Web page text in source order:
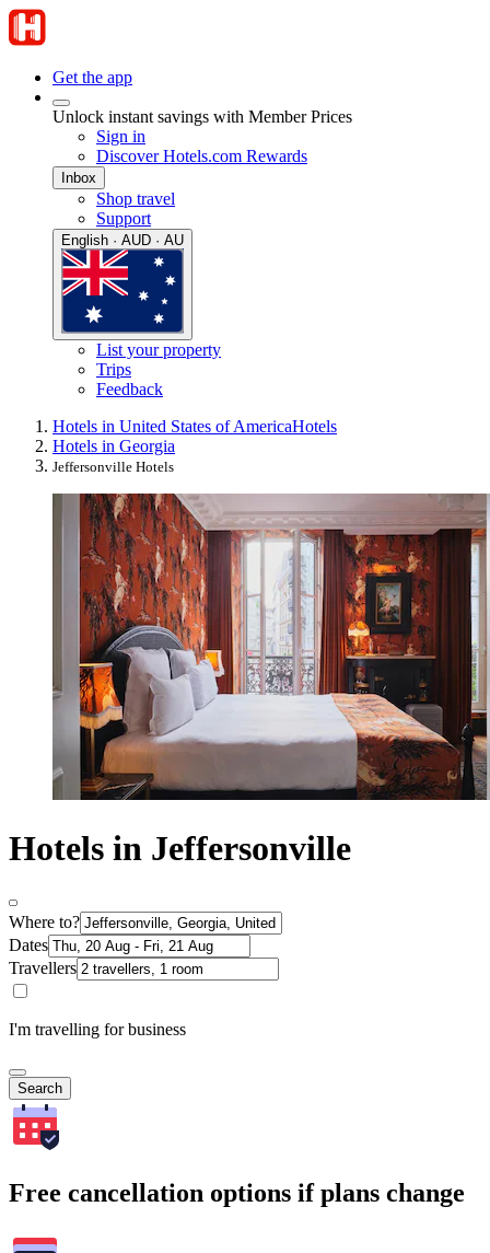
Get the app
Unlock instant savings with Member Prices
Sign in
Discover Hotels.com Rewards
Inbox
Shop travel
Support
English · AUD · AU
List your property
Trips
Feedback
Hotels in United States of AmericaHotels
Hotels in Georgia
Jeffersonville Hotels
Hotels in Jeffersonville
Where to?
Dates
Travellers
I'm travelling for business
Search
Free cancellation options if plans change